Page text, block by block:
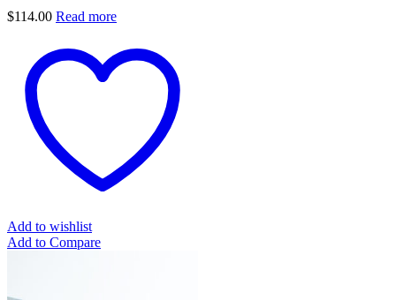
$114.00 Read more
Add to wishlist
Add to Compare